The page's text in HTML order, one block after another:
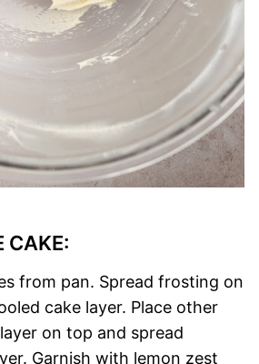
CAKE:
from pan. Spread frosting on
cake layer. Place other
on top and spread
Garnish with lemon zest